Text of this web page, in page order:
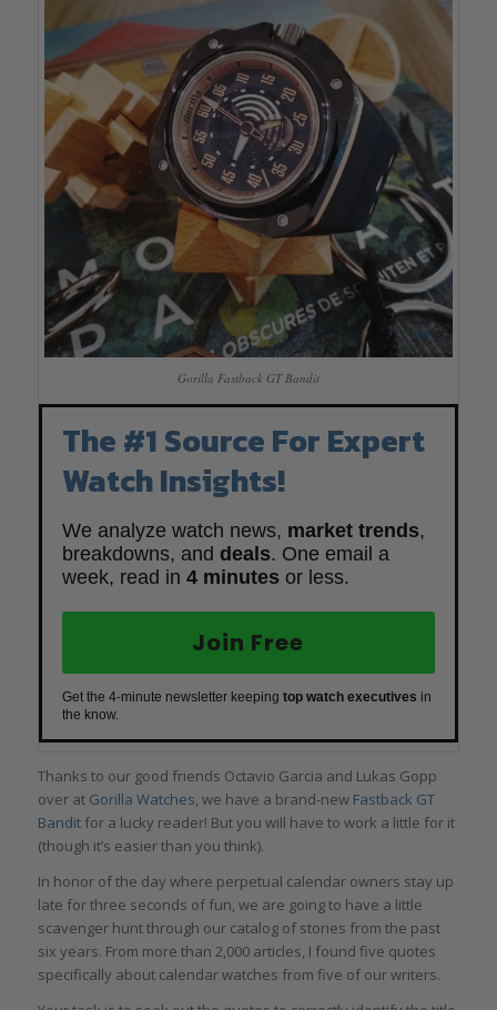
Gorilla Fastback GT Bandit
The #1 Source For Expert
Watch Insights!
We analyze watch news, market trends,
breakdowns, and deals. One email a
week, read in 4 minutes or less.
Join Free
Get the 4-minute newsletter keeping top watch executives in
the know.
Thanks to our good friends Octavio Garcia and Lukas Gopp
over at Gorilla Watches, we have a brand-new Fastback GT
Banditfor a lucky reader! But you will have to work a little for it
(though it’s easier than you think).
In honor of the day where perpetual calendar owners stay up
late for three seconds of fun, we are going to have a little
scavenger hunt through our catalog of stories from the past
six years. From more than 2,000 articles, I found five quotes
specifically about calendar watches from five of our writers.